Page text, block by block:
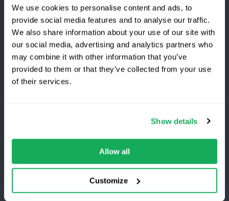
We use cookies to personalise content and ads, to
provide social media features and to analyse our traffic.
We also share information about your use of our site with
our social media, advertising and analytics partners who
may combine it with other information that you’ve
provided to them or that they’ve collected from your use
of their services.
Show details
Allow all
Customize
Transport and Delivery
View All
Company
About Us
Customers
Switching to Quartix?
Get the discount